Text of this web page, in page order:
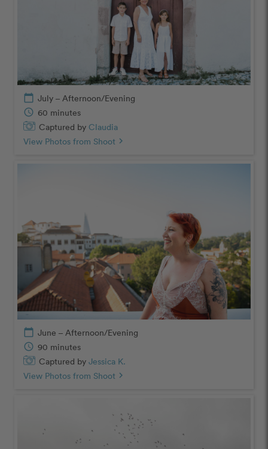
calendar_today July – Afternoon/Evening
schedule 60 minutes
Captured by Claudia
View Photos from Shoot chevron_right
calendar_today June – Afternoon/Evening
schedule 90 minutes
Captured by Jessica K.
View Photos from Shoot chevron_right